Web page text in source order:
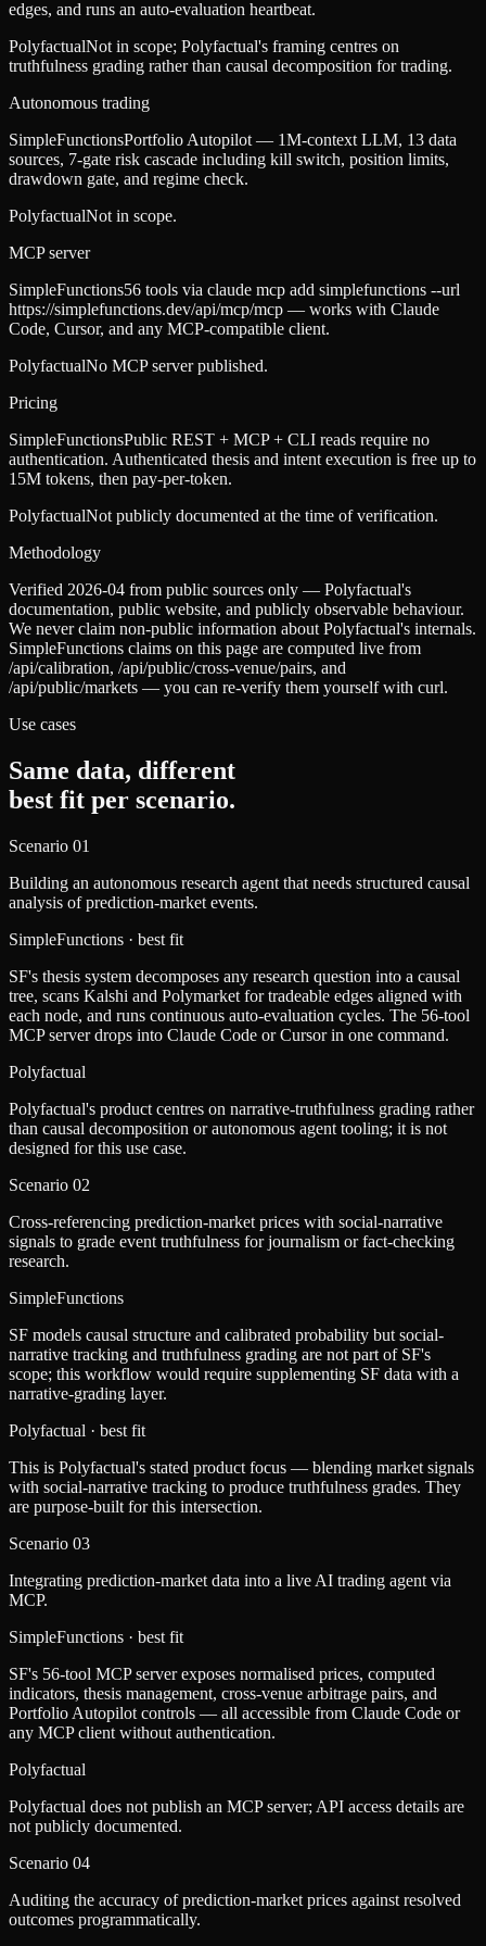
edges, and runs an auto-evaluation heartbeat.
PolyfactualNot in scope; Polyfactual's framing centres on
truthfulness grading rather than causal decomposition for trading.
Autonomous trading
SimpleFunctionsPortfolio Autopilot — 1M-context LLM, 13 data
sources, 7-gate risk cascade including kill switch, position limits,
drawdown gate, and regime check.
PolyfactualNot in scope.
MCP server
SimpleFunctions56 tools via claude mcp add simplefunctions --url
https://simplefunctions.dev/api/mcp/mcp — works with Claude
Code, Cursor, and any MCP-compatible client.
PolyfactualNo MCP server published.
Pricing
SimpleFunctionsPublic REST + MCP + CLI reads require no
authentication. Authenticated thesis and intent execution is free up to
15M tokens, then pay-per-token.
PolyfactualNot publicly documented at the time of verification.
Methodology
Verified 2026-04 from public sources only — Polyfactual's
documentation, public website, and publicly observable behaviour.
We never claim non-public information about Polyfactual's internals.
SimpleFunctions claims on this page are computed live from
/api/calibration, /api/public/cross-venue/pairs, and
/api/public/markets — you can re-verify them yourself with curl.
Use cases
Same data, different
best fit per scenario.
Scenario 01
Building an autonomous research agent that needs structured causal
analysis of prediction-market events.
SimpleFunctions · best fit
SF's thesis system decomposes any research question into a causal
tree, scans Kalshi and Polymarket for tradeable edges aligned with
each node, and runs continuous auto-evaluation cycles. The 56-tool
MCP server drops into Claude Code or Cursor in one command.
Polyfactual
Polyfactual's product centres on narrative-truthfulness grading rather
than causal decomposition or autonomous agent tooling; it is not
designed for this use case.
Scenario 02
Cross-referencing prediction-market prices with social-narrative
signals to grade event truthfulness for journalism or fact-checking
research.
SimpleFunctions
SF models causal structure and calibrated probability but social-
narrative tracking and truthfulness grading are not part of SF's
scope; this workflow would require supplementing SF data with a
narrative-grading layer.
Polyfactual · best fit
This is Polyfactual's stated product focus — blending market signals
with social-narrative tracking to produce truthfulness grades. They
are purpose-built for this intersection.
Scenario 03
Integrating prediction-market data into a live AI trading agent via
MCP.
SimpleFunctions · best fit
SF's 56-tool MCP server exposes normalised prices, computed
indicators, thesis management, cross-venue arbitrage pairs, and
Portfolio Autopilot controls — all accessible from Claude Code or
any MCP client without authentication.
Polyfactual
Polyfactual does not publish an MCP server; API access details are
not publicly documented.
Scenario 04
Auditing the accuracy of prediction-market prices against resolved
outcomes programmatically.